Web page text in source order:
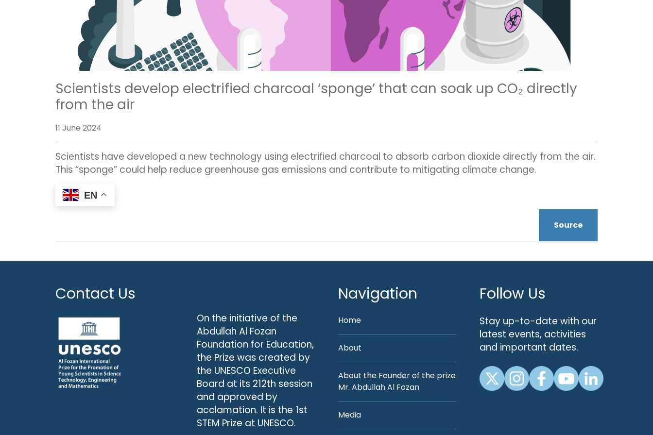
Scientists develop electrified charcoal ‘sponge’ that can soak up CO₂ directly
from the air
11 June 2024
Scientists have developed a new technology using electrified charcoal to absorb carbon dioxide directly from the air.
This “sponge” could help reduce greenhouse gas emissions and contribute to mitigating climate change.
EN
Source
Contact Us
On the initiative of the
Abdullah Al Fozan
Foundation for Education,
the Prize was created by
the UNESCO Executive
Board at its 212th session
and approved by
acclamation. It is the 1st
STEM Prize at UNESCO.
Navigation
Home
About
About the Founder of the prize
Mr. Abdullah Al Fozan
Media
Follow Us
Stay up-to-date with our
latest events, activities
and important dates.